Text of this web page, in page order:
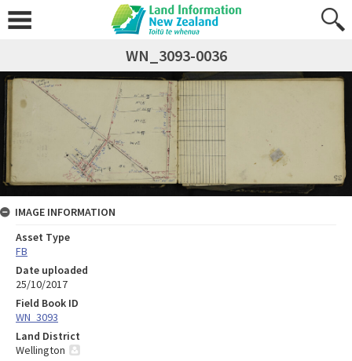
WN_3093-0036
IMAGE INFORMATION
Asset Type
FB
Date uploaded
25/10/2017
Field Book ID
WN_3093
Land District
Wellington